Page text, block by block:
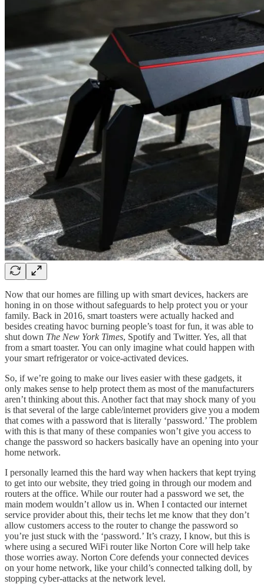
Now that our homes are filling up with smart devices, hackers are
honing in on those without safeguards to help protect you or your
family. Back in 2016, smart toasters were actually hacked and
besides creating havoc burning people’s toast for fun, it was able to
shut down The New York Times, Spotify and Twitter. Yes, all that
from a smart toaster. You can only imagine what could happen with
your smart refrigerator or voice-activated devices.
So, if we’re going to make our lives easier with these gadgets, it
only makes sense to help protect them as most of the manufacturers
aren’t thinking about this. Another fact that may shock many of you
is that several of the large cable/internet providers give you a modem
that comes with a password that is literally ‘password.’ The problem
with this is that many of these companies won’t give you access to
change the password so hackers basically have an opening into your
home network.
I personally learned this the hard way when hackers that kept trying
to get into our website, they tried going in through our modem and
routers at the office. While our router had a password we set, the
main modem wouldn’t allow us in. When I contacted our internet
service provider about this, their techs let me know that they don’t
allow customers access to the router to change the password so
you’re just stuck with the ‘password.’ It’s crazy, I know, but this is
where using a secured WiFi router like Norton Core will help take
those worries away. Norton Core defends your connected devices
on your home network, like your child’s connected talking doll, by
stopping cyber-attacks at the network level.